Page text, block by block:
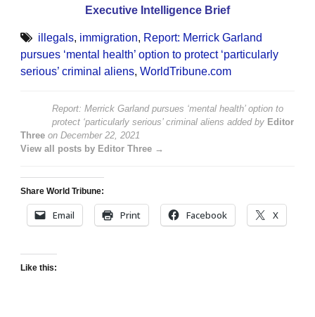
Executive Intelligence Brief
illegals, immigration, Report: Merrick Garland
pursues ‘mental health’ option to protect ‘particularly
serious’ criminal aliens, WorldTribune.com
Report: Merrick Garland pursues ‘mental health’ option to
protect ‘particularly serious’ criminal aliens added by Editor
Three on December 22, 2021
View all posts by Editor Three →
Share World Tribune:
Email Print Facebook X
Like this: